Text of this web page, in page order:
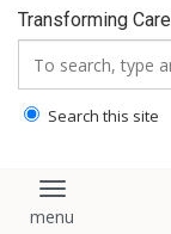
Transforming
Search this site
Toggle